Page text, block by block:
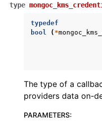
type
typedef
bool
( *
The type of a
providers data on-
PARAMETERS: